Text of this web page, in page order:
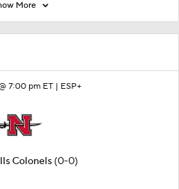
7:00 pm ET | ESP+
Colonels (0-0)
More